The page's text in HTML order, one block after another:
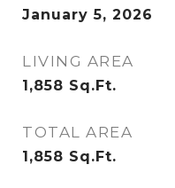
January 5, 2026
LIVING AREA
1,858 Sq.Ft.
TOTAL AREA
1,858 Sq.Ft.